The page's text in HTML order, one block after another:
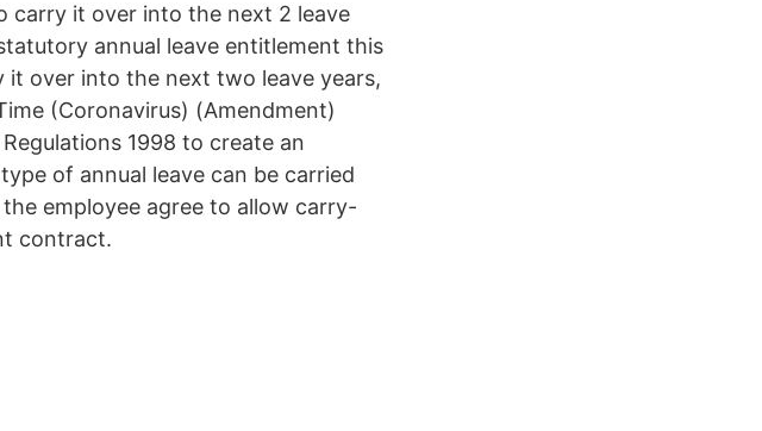
carry it over into the next 2 leave
annual leave entitlement this
over into the next two leave years,
(Coronavirus) (Amendment)
1998 to create an
of annual leave can be carried
employee agree to allow carry-
contract.